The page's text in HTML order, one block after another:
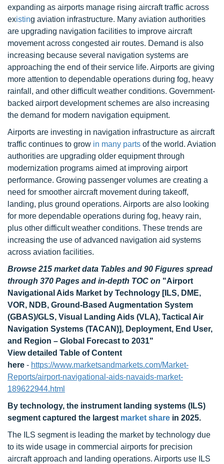
expanding as airports manage rising aircraft traffic across
existing aviation infrastructure. Many aviation authorities
are upgrading navigation facilities to improve aircraft
movement across congested air routes. Demand is also
increasing because several navigation systems are
approaching the end of their service life. Airports are giving
more attention to dependable operations during fog, heavy
rainfall, and other difficult weather conditions. Government-
backed airport development schemes are also increasing
the demand for modern navigation equipment.
Airports are investing in navigation infrastructure as aircraft
traffic continues to grow in many parts of the world. Aviation
authorities are upgrading older equipment through
modernization programs aimed at improving airport
performance. Growing passenger volumes are creating a
need for smoother aircraft movement during takeoff,
landing, plus ground operations. Airports are also looking
for more dependable operations during fog, heavy rain,
plus other difficult weather conditions. These trends are
increasing the use of advanced navigation aid systems
across aviation facilities.
Browse 215 market data Tables and 90 Figures spread
through 370 Pages and in-depth TOC on "Airport
Navigational Aids Market by Technology [ILS, DME,
VOR, NDB, Ground-Based Augmentation System
(GBAS)/GLS, Visual Landing Aids (VLA), Tactical Air
Navigation Systems (TACAN)], Deployment, End User,
and Region – Global Forecast to 2031"
View detailed Table of Content
here - https://www.marketsandmarkets.com/Market-
Reports/airport-navigational-aids-navaids-market-
189622944.html
By technology, the instrument landing systems (ILS)
segment captured the largest market share in 2025.
The ILS segment is leading the market by technology due
to its wide usage in commercial airports for precision
aircraft approach and landing operations. Airports use ILS